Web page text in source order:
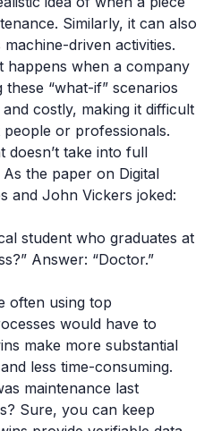
Similarly, it can also
driven activities.
happens when a company
“what-if” scenarios
costly, making it difficult
or professionals.
doesn’t take into full
the paper on Digital
and John Vickers joked:
student who graduates at
Answer: “Doctor.”
often using top
would have to
make more substantial
less time-consuming.
maintenance last
Sure, you can keep